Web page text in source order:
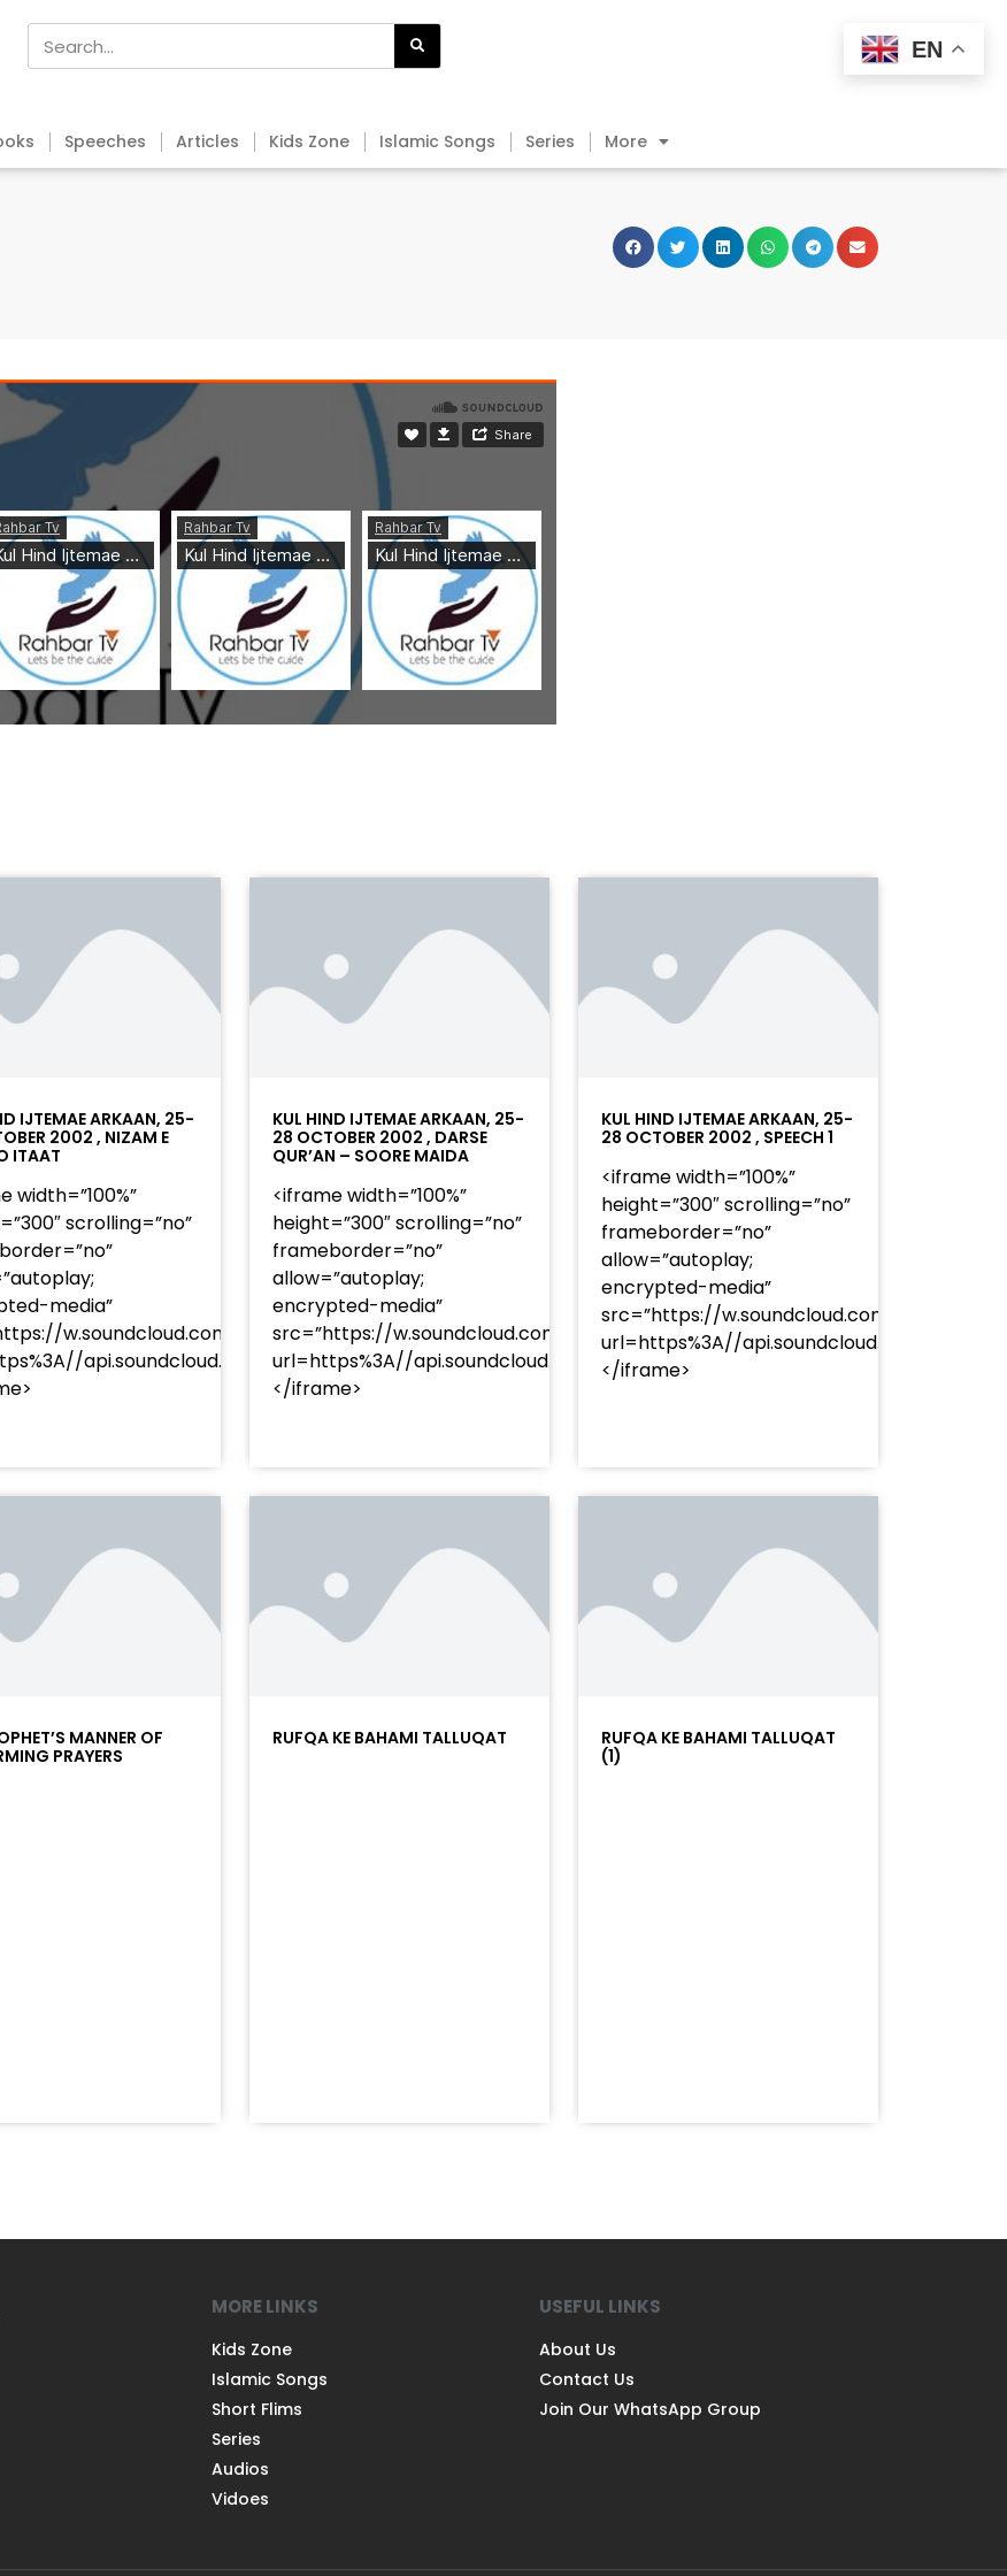
Speeches Articles Kids Zone Islamic Songs Series More
IJTEMAE ARKAAN, 25-
2002 , NIZAM E
ITAAT
width=”100%”
scrolling=”no”
media”
w.soundcloud.com/player/?
api.soundcloud.com/tracks/
KUL HIND IJTEMAE ARKAAN, 25-
28 OCTOBER 2002 , DARSE
QUR’AN – SOORE MAIDA
<iframe width=”100%”
height=”300″ scrolling=”no”
frameborder=”no”
allow=”autoplay;
encrypted-media”
src=”https://w.soundcloud.com/player/?
url=https%3A//api.soundcloud.com/tracks/
</iframe>
KUL HIND IJTEMAE ARKAAN, 25-
28 OCTOBER 2002 , SPEECH 1
<iframe width=”100%”
height=”300″ scrolling=”no”
frameborder=”no”
allow=”autoplay;
encrypted-media”
src=”https://w.soundcloud.com/player/?
url=https%3A//api.soundcloud.com/tracks/
</iframe>
MANNER OF
PRAYERS
RUFQA KE BAHAMI TALLUQAT
RUFQA KE BAHAMI TALLUQAT
(1)
MORE LINKS
Kids Zone
Islamic Songs
Short Flims
Series
Audios
Vidoes
USEFUL LINKS
About Us
Contact Us
Join Our WhatsApp Group
EN